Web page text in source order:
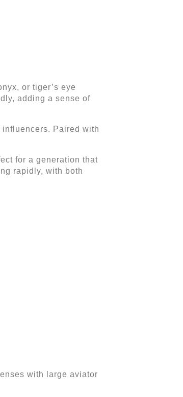
or tiger’s eye
adding a sense of
Paired with
for a generation that
rapidly, with both
with large aviator